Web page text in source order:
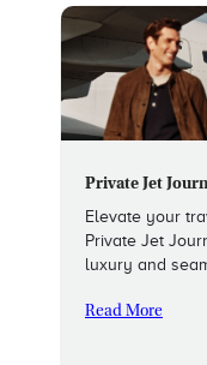
Private Jet
Elevate your
Private Jet
luxury and
Read More